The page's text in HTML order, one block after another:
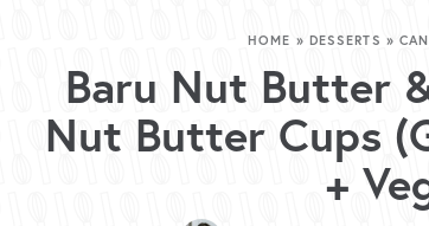
HOME » DESSERTS »
Baru Nut Butter
Nut Butter Cups
+